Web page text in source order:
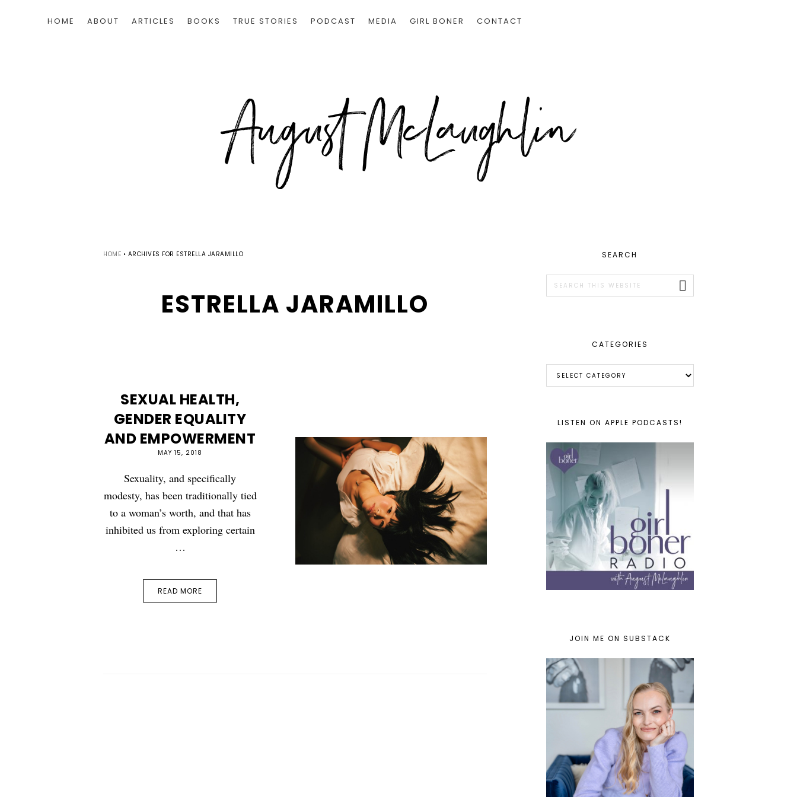
HOME ABOUT ARTICLES BOOKS TRUE STORIES PODCAST MEDIA GIRL BONER CONTACT
HOME • ARCHIVES FOR ESTRELLA JARAMILLO
ESTRELLA JARAMILLO
SEXUAL HEALTH,
GENDER EQUALITY
AND EMPOWERMENT
MAY 15, 2018
Sexuality, and specifically
modesty, has been traditionally tied
to a woman’s worth, and that has
inhibited us from exploring certain
…
READ MORE
PRIMARY
SIDEBAR
SEARCH
this
CATEGORIES
LISTEN ON APPLE PODCASTS!
JOIN ME ON SUBSTACK